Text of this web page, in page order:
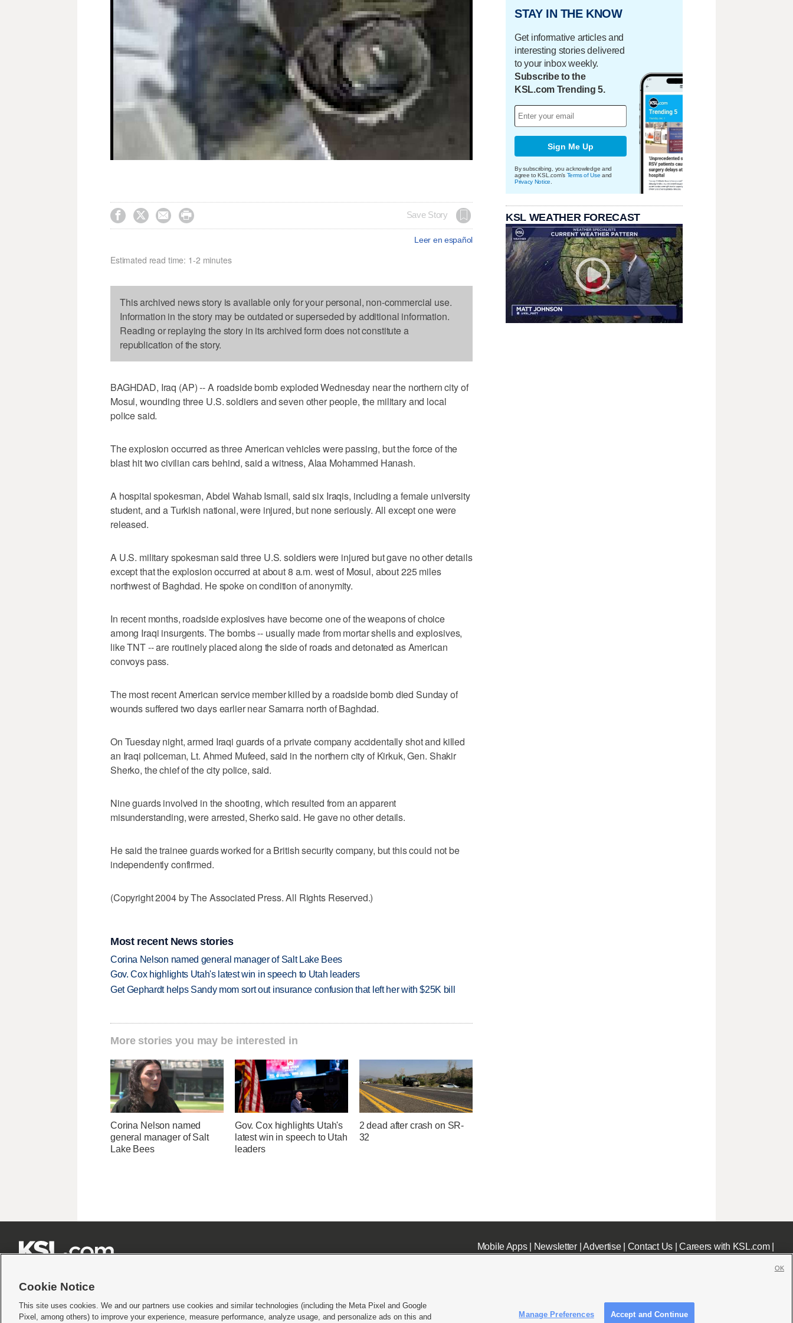
    Save Story
Leer en español
Estimated read time: 1-2 minutes
This archived news story is available only for your personal, non-commercial use.
Information in the story may be outdated or superseded by additional information.
Reading or replaying the story in its archived form does not constitute a
republication of the story.
BAGHDAD, Iraq (AP) -- A roadside bomb exploded Wednesday near the northern city of
Mosul, wounding three U.S. soldiers and seven other people, the military and local
police said.
The explosion occurred as three American vehicles were passing, but the force of the
blast hit two civilian cars behind, said a witness, Alaa Mohammed Hanash.
A hospital spokesman, Abdel Wahab Ismail, said six Iraqis, including a female university
student, and a Turkish national, were injured, but none seriously. All except one were
released.
A U.S. military spokesman said three U.S. soldiers were injured but gave no other details
except that the explosion occurred at about 8 a.m. west of Mosul, about 225 miles
northwest of Baghdad. He spoke on condition of anonymity.
In recent months, roadside explosives have become one of the weapons of choice
among Iraqi insurgents. The bombs -- usually made from mortar shells and explosives,
like TNT -- are routinely placed along the side of roads and detonated as American
convoys pass.
The most recent American service member killed by a roadside bomb died Sunday of
wounds suffered two days earlier near Samarra north of Baghdad.
On Tuesday night, armed Iraqi guards of a private company accidentally shot and killed
an Iraqi policeman, Lt. Ahmed Mufeed, said in the northern city of Kirkuk, Gen. Shakir
Sherko, the chief of the city police, said.
Nine guards involved in the shooting, which resulted from an apparent
misunderstanding, were arrested, Sherko said. He gave no other details.
He said the trainee guards worked for a British security company, but this could not be
independently confirmed.
(Copyright 2004 by The Associated Press. All Rights Reserved.)
Most recent News stories
Corina Nelson named general manager of Salt Lake Bees
Gov. Cox highlights Utah's latest win in speech to Utah leaders
Get Gephardt helps Sandy mom sort out insurance confusion that left her with $25K bill
More stories you may be interested in
Corina Nelson named
general manager of Salt
Lake Bees
Gov. Cox highlights Utah's
latest win in speech to Utah
leaders
2 dead after crash on SR-
32
STAY IN THE KNOW
Get informative articles and
interesting stories delivered
to your inbox weekly.
Subscribe to the
KSL.com Trending 5.
Sign Me Up
By subscribing, you acknowledge and
agree to KSL.com's Terms of Use and
Privacy Notice
KSL WEATHER FORECAST
Mobile Apps| Newsletter|Advertise| Contact Us|Careers with KSL.com|
Terms of use|Privacy Statement|Video Consent Viewing Policy|DMCA Notice|Do Not Sell or Share My Data |EEO Public File Report| KSL-TV FCC Public File KSL FM Radio FCC Public File|KSL AM Radio FCC Public File|FCC Applications|Closed Captioning Assistance
Cookie Notice
This site uses cookies. We and our partners use cookies and similar technologies (including the Meta Pixel and Google
Pixel, among others) to improve your experience, measure performance, analyze usage, and personalize ads on this and
Manage Preferences Accept and Continue
OK